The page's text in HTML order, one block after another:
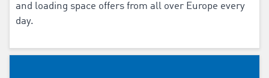
and loading space offers from all over Europe every
day.